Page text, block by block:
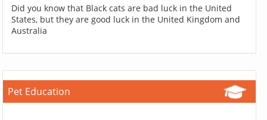
Did you know that Black cats are bad luck in the United
States, but they are good luck in the United Kingdom and
Australia
Pet Education